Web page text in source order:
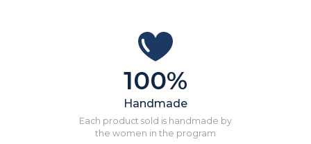
100%
Handmade
Each product sold is handmade by
the women in the program